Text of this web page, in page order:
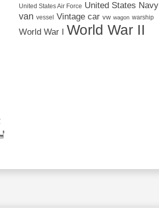
United States Air Force United States Navy
van vessel Vintage car vw wagon warship
World War I World War II